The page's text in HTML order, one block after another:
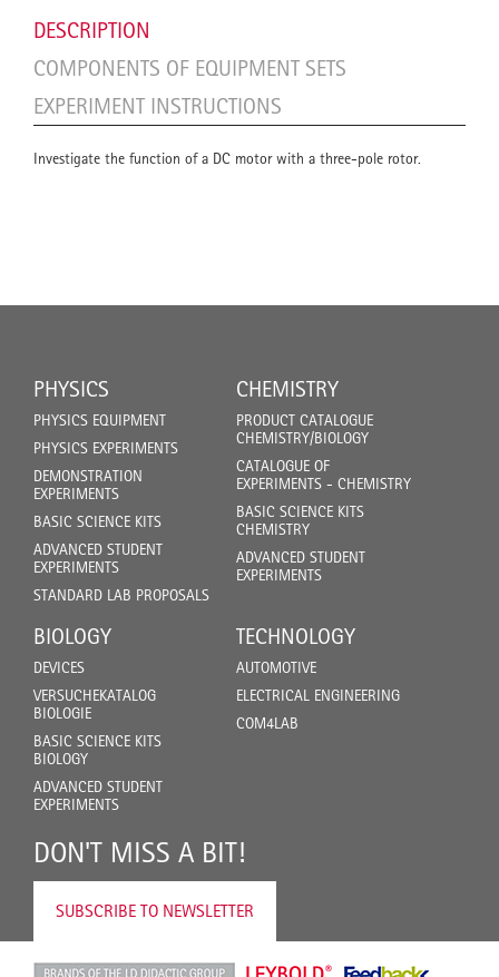
DESCRIPTION
COMPONENTS OF EQUIPMENT SETS
EXPERIMENT INSTRUCTIONS
Investigate the function of a DC motor with a three-pole rotor.
PHYSICS
PHYSICS EQUIPMENT
PHYSICS EXPERIMENTS
DEMONSTRATION
EXPERIMENTS
BASIC SCIENCE KITS
ADVANCED STUDENT
EXPERIMENTS
STANDARD LAB PROPOSALS
CHEMISTRY
PRODUCT CATALOGUE
CHEMISTRY/BIOLOGY
CATALOGUE OF
EXPERIMENTS - CHEMISTRY
BASIC SCIENCE KITS
CHEMISTRY
ADVANCED STUDENT
EXPERIMENTS
BIOLOGY
DEVICES
VERSUCHEKATALOG
BIOLOGIE
BASIC SCIENCE KITS
BIOLOGY
ADVANCED STUDENT
EXPERIMENTS
TECHNOLOGY
AUTOMOTIVE
ELECTRICAL ENGINEERING
COM4LAB
DON'T MISS A BIT!
SUBSCRIBE TO NEWSLETTER